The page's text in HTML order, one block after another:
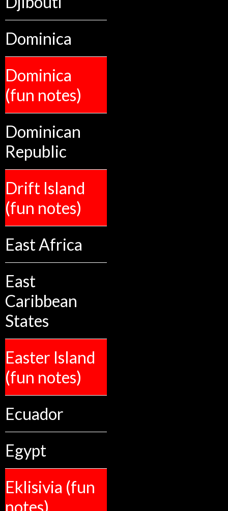
Dominica
Dominica
(fun notes)
Dominican
Republic
Drift Island
(fun notes)
East Africa
East
Caribbean
States
Easter Island
(fun notes)
Ecuador
Egypt
Eklisivia (fun
notes)